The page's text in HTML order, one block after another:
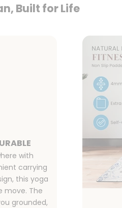
Built for Life
with
carrying
this yoga
move. The
grounded,